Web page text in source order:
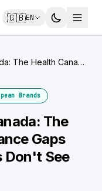
🇬🇧EN
The Health Canada
Brands
The
Gaps
Don't See